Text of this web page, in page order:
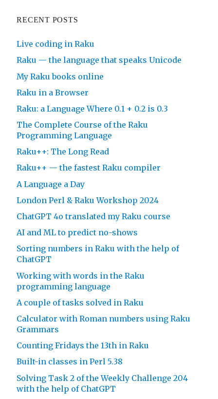
RECENT POSTS
Live coding in Raku
Raku — the language that speaks Unicode
My Raku books online
Raku in a Browser
Raku: a Language Where 0.1 + 0.2 is 0.3
The Complete Course of the Raku
Programming Language
Raku++: The Long Read
Raku++ — the fastest Raku compiler
A Language a Day
London Perl & Raku Workshop 2024
ChatGPT 4o translated my Raku course
AI and ML to predict no-shows
Sorting numbers in Raku with the help of
ChatGPT
Working with words in the Raku
programming language
A couple of tasks solved in Raku
Calculator with Roman numbers using Raku
Grammars
Counting Fridays the 13th in Raku
Built-in classes in Perl 5.38
Solving Task 2 of the Weekly Challenge 204
with the help of ChatGPT